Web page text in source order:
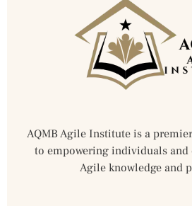
AQMB Agile Institute is a
to empowering individuals
Agile knowledge and